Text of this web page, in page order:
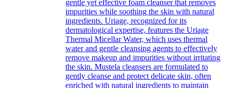
gentle yet effective foam cleanser that removes
impurities while soothing the skin with natural
ingredients. Uriage, recognized for its
dermatological expertise, features the Uriage
Thermal Micellar Water, which uses thermal
water and gentle cleansing agents to effectively
remove makeup and impurities without irritating
the skin. Mustela cleansers are formulated to
gently cleanse and protect delicate skin, often
enriched with natural ingredients to maintain